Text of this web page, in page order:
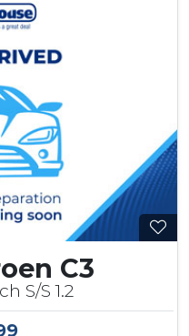
C3
S/S 1.2